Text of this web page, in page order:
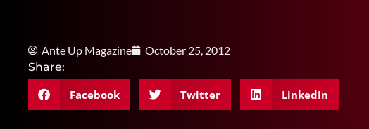
Ante Up Magazine
October 25, 2012
Share:
Facebook Twitter LinkedIn